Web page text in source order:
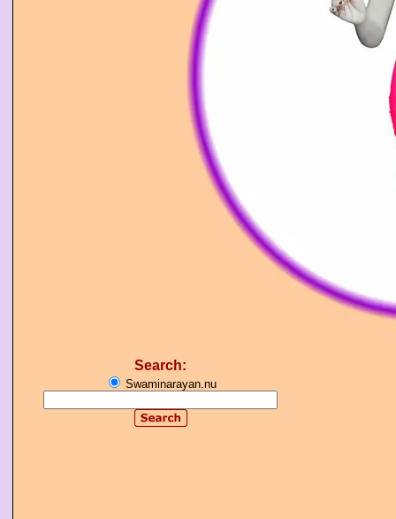
Search:
Swaminarayan.nu